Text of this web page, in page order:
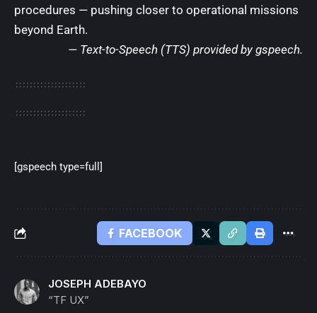
procedures — pushing closer to operational missions
beyond Earth.
— Text-to-Speech (TTS) provided by gspeech.
[gspeech type=full]
FACEBOOK
JOSEPH ADEBAYO
“TF UX”